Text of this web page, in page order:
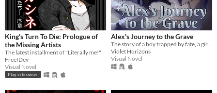
King's Turn To Die: Prologue of
the Missing Artists
The latest installment of "Literally me!"
FreefDev
Visual Novel
Play in browser
Alex's Journey to the Grave
Violet Horizons
Visual Novel